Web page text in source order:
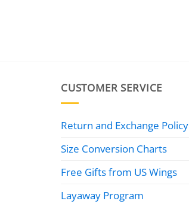
CUSTOMER SERVICE
Return and Exchange Policy
Size Conversion Charts
Free Gifts from US Wings
Layaway Program